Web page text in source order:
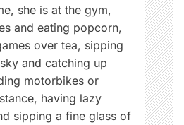
she is at the gym,
and eating popcorn,
over tea, sipping
and catching up
motorbikes or
having lazy
sipping a fine glass of